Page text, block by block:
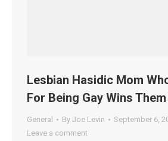
Lesbian Hasidic Mom
For Being Gay Wins
General By Joe Levin
September 6,
Leave a comment